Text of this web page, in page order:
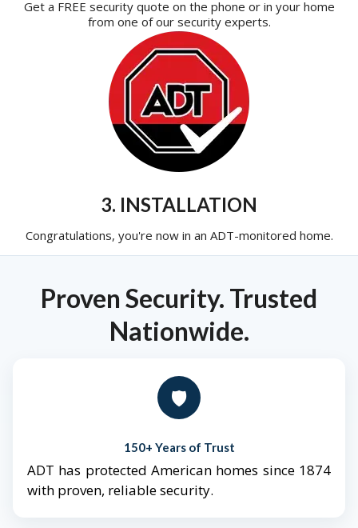
Get a FREE security quote on the phone or in your home
from one of our security experts.
3. INSTALLATION
Congratulations, you're now in an ADT-monitored home.
Proven Security. Trusted
Nationwide.
🛡️
150+ Years of Trust
ADT has protected American homes since 1874
with proven, reliable security.